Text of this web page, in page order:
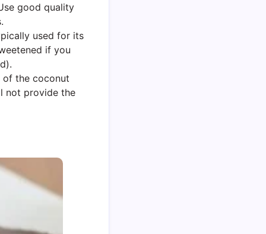
good quality
used for its
if you
of the coconut
not provide the